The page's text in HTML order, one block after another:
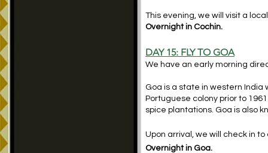
This evening, we will visit a
Overnight in Cochin.
DAY 15: FLY TO GOA
We have an early morning
Goa is a state in western India
Portuguese colony prior to
spice plantations. Goa is also
Upon arrival, we will check in
Overnight in Goa.